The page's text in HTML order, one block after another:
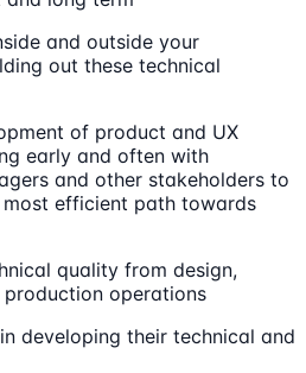
and outside your
out these technical
of product and UX
early and often with
and other stakeholders to
efficient path towards
quality from design,
operations
developing their technical and